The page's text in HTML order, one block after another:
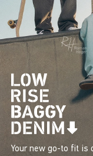
Your new go-to fit is